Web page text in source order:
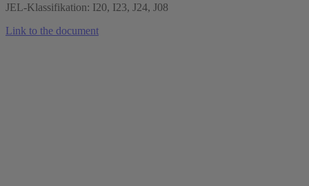
JEL-Klassifikation: I20, I23, J24, J08
Link to the document